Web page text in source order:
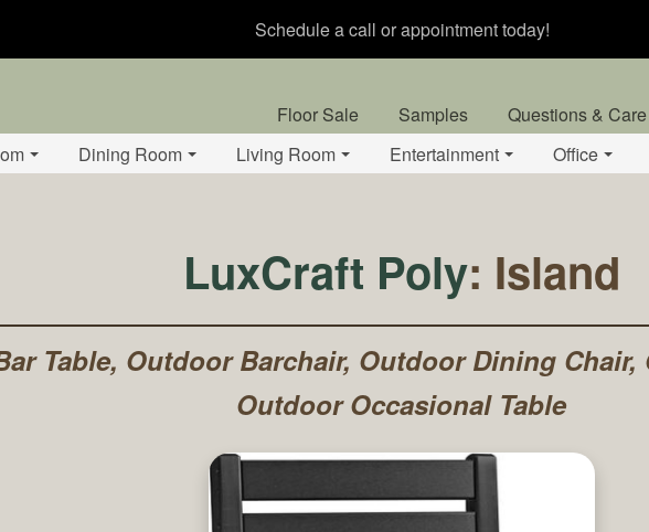
Schedule a call or appointment today!
Floor Sale Samples
Questions & Care
Dining Room Living Room Entertainment Office
LuxCraft Poly: Island
Table, Outdoor Barchair, Outdoor Dining
Outdoor Occasional Table